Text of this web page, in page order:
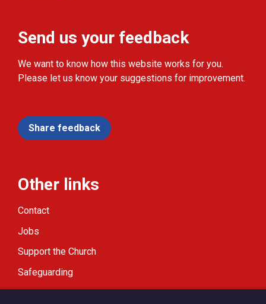
Send us your feedback
We want to know how this website works for you.
Please let us know your suggestions for improvement.
Share feedback
Other links
Contact
Jobs
Support the Church
Safeguarding
Modern Slavery Statement